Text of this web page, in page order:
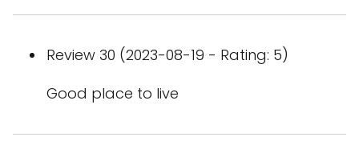
Review 30 (2023-08-19 - Rating: 5)
Good place to live